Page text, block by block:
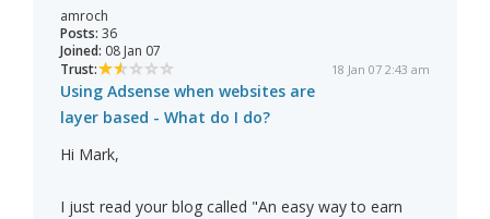
amroch
Posts: 36
Joined: 08 Jan 07
Trust:
18 Jan 07 2:43 am
Using Adsense when websites are
layer based - What do I do?
Hi Mark,
I just read your blog called "An easy way to earn